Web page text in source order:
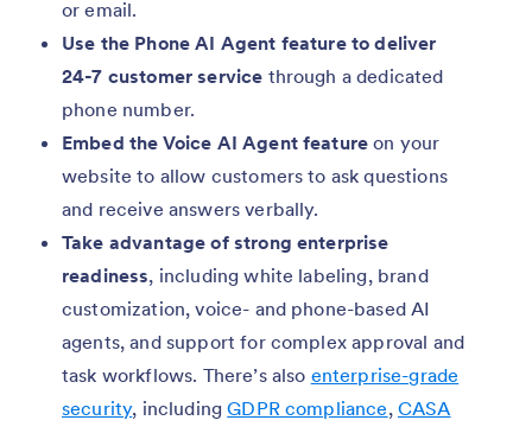
or email.
Use the Phone AI Agent feature to deliver
24-7 customer service through a dedicated
phone number.
Embed the Voice AI Agent featureon your
website to allow customers to ask questions
and receive answers verbally.
Take advantage of strong enterprise
readiness, including white labeling, brand
customization, voice- and phone-based AI
agents, and support for complex approval and
task workflows. There’s also enterprise-grade
security, includingGDPR compliance, CASA